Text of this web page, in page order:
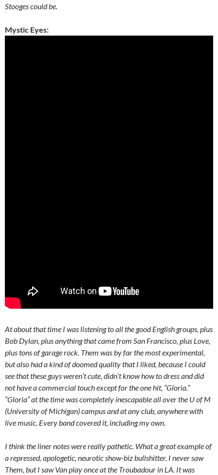
Stooges could be.
Mystic Eyes:
At about that time I was listening to all the good English groups, plus
Bob Dylan, plus anything that came from San Francisco, plus Love,
plus tons of garage rock. Them was by far the most experimental,
but also had a kind of doomed quality that I liked, because I could
see that these guys weren’t cute, didn’t know how to dress and did
not have a commercial touch except for the one hit, “Gloria.”
“Gloria” at the time was completely inescapable all over the U of M
(University of Michigan) campus and at any club, anywhere with
live music. Every band covered it, including my own.
I think the liner notes were really pathetic. What a great example of
a repressed, apologetic, neurotic show-biz bullshitter. I never saw
Them, but I saw Van play once at the Troubadour in LA. It was